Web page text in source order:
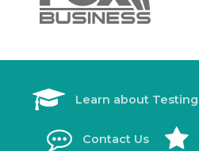
Learn about Testing
Contact Us